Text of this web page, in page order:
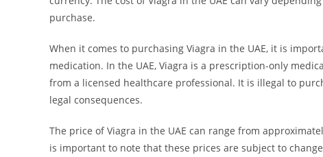
purchase.
When it comes to purchasing Viagra in the UAE, it is
medication. In the UAE, Viagra is a prescription-only
from a licensed healthcare professional. It is illegal to
legal consequences.
The price of Viagra in the UAE can range from
is important to note that these prices are subject to